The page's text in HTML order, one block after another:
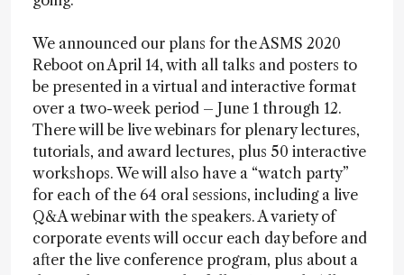
We announced our plans for the ASMS 2020
Reboot on April 14, with all talks and posters to
be presented in a virtual and interactive format
over a two-week period – June 1 through 12.
There will be live webinars for plenary lectures,
tutorials, and award lectures, plus 50 interactive
workshops. We will also have a “watch party”
for each of the 64 oral sessions, including a live
Q&A webinar with the speakers. A variety of
corporate events will occur each day before and
after the live conference program, plus about a